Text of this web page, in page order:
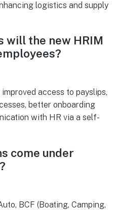
logistics and supply
will the new HRIM
access to payslips,
better onboarding
with HR via a self-
come under
BCF (Boating, Camping,